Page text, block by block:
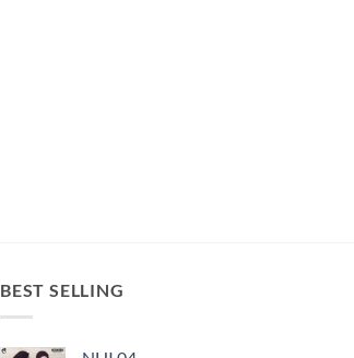
BEST SELLING